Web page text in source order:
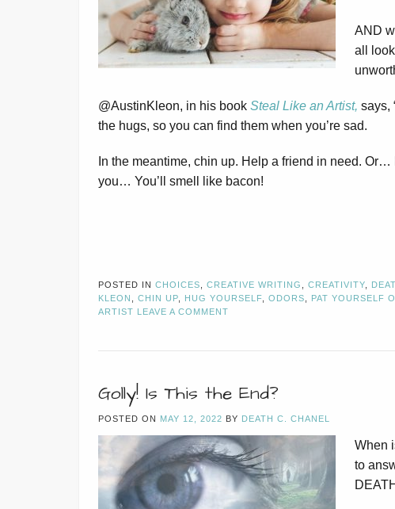
AND
all
@AustinKleon, in his book Steal Like an Artist, says,
the hugs, so you can find them when you’re sad.
In the meantime, chin up. Help a friend in need.
you… You’ll smell like bacon!
POSTED IN CHOICES CREATIVE WRITING CREATIVITY
KLEON
CHIN UP HUG YOURSELF ODORS PAT YOURSELF
ARTIST
LEAVE A COMMENT
Golly! Is This the End?
POSTED ON MAY 12, 2022 BY DEATH C. CHANEL
When
to